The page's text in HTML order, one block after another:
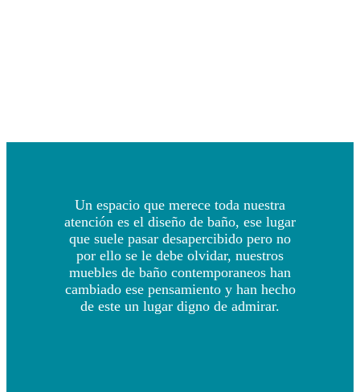
Un espacio que merece toda nuestra
atención es el diseño de baño, ese lugar
que suele pasar desapercibido pero no
por ello se le debe olvidar, nuestros
muebles de baño contemporaneos han
cambiado ese pensamiento y han hecho
de este un lugar digno de admirar.